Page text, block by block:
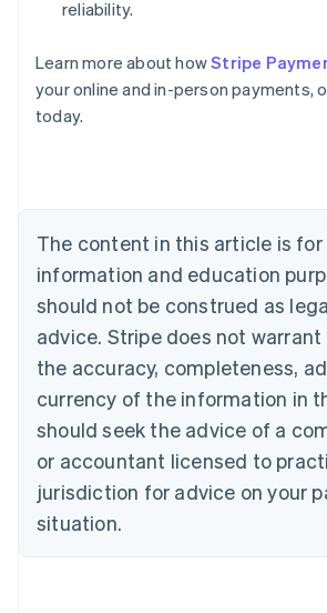
reliability.
Learn more about howStripe
your online and in-person payments,
today.
The content in this article is for
information and education
should not be construed as
advice. Stripe does not
the accuracy, completeness,
currency of the information in
should seek the advice of a
or accountant licensed to
jurisdiction for advice on your
situation.
English
Austria
Deutsch
English
Canada
Croatia
EnglishItaliano
Cyprus
English
Czech Republic
English
English
Estonia
English
Finland
EnglishSvenska